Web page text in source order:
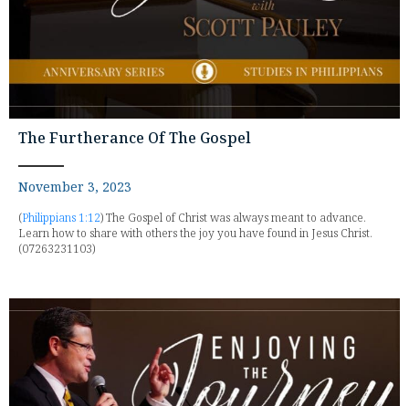
The Furtherance Of The Gospel
November 3, 2023
(Philippians 1:12) The Gospel of Christ was always meant to advance.
Learn how to share with others the joy you have found in Jesus Christ.
(07263231103)